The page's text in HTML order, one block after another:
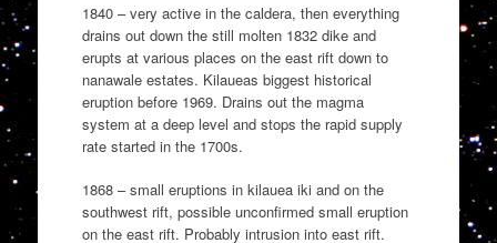
1840 – very active in the caldera, then everything
drains out down the still molten 1832 dike and
erupts at various places on the east rift down to
nanawale estates. Kilaueas biggest historical
eruption before 1969. Drains out the magma
system at a deep level and stops the rapid supply
rate started in the 1700s.
1868 – small eruptions in kilauea iki and on the
southwest rift, possible unconfirmed small eruption
on the east rift. Probably intrusion into east rift.